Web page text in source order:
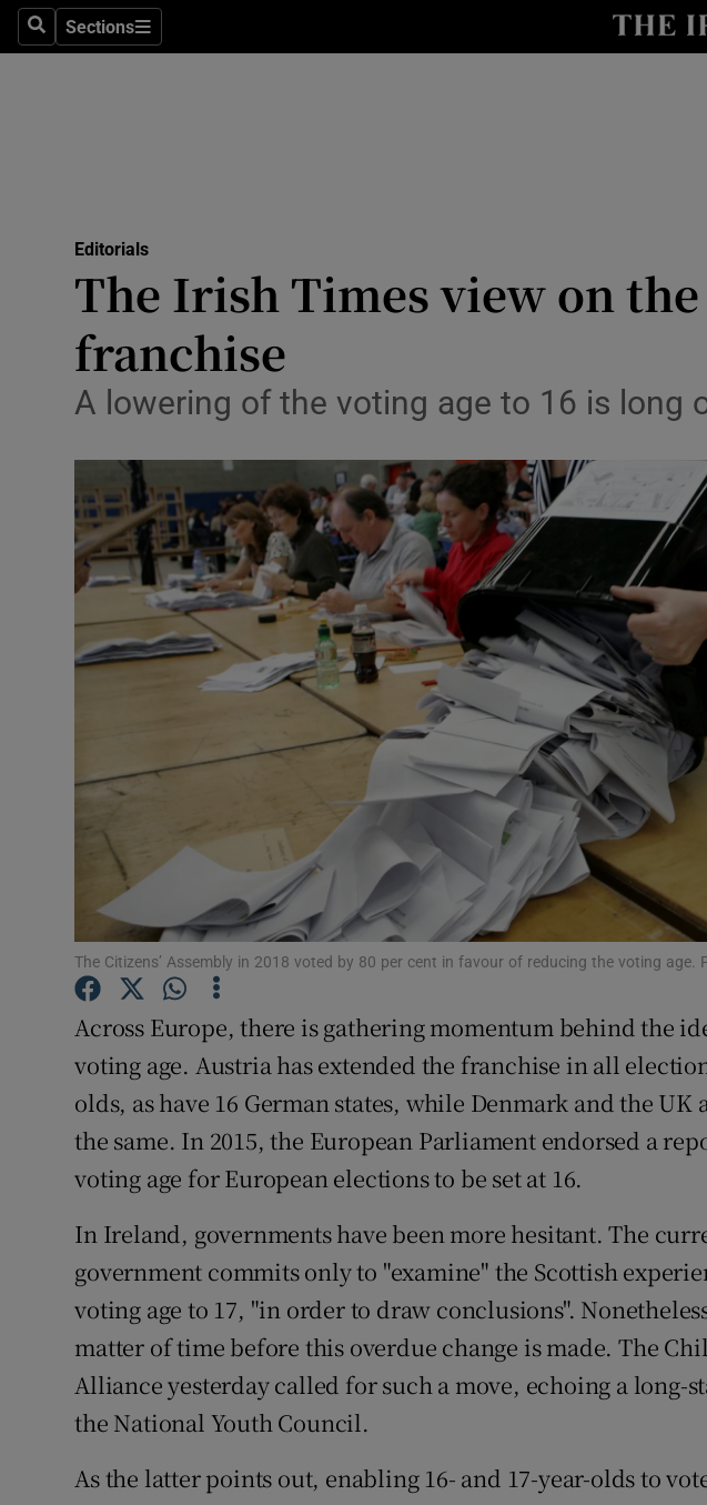
SearchSections
Sections
Abroad
Listen
Podcasts
Video
Photography
Gaeilge
History
Student Hub
Offbeat
Family Notices Opens in new window
Sponsored
Subscriber Rewards
Competitions
Newsletters
Weather Forecast
Editorials
The Irish Times view on
franchise
A lowering of the voting age to 16 is long
The Citizens’ Assembly in 2018 voted by 80 per cent in favour of reducing the voting age.
Across Europe, there is gathering momentum behind the
voting age. Austria has extended the franchise in all
olds, as have 16 German states, while Denmark and the
the same. In 2015, the European Parliament endorsed a
voting age for European elections to be set at 16.
In Ireland, governments have been more hesitant. The
government commits only to "examine" the Scottish
voting age to 17, "in order to draw conclusions".
matter of time before this overdue change is made. The
Alliance yesterday called for such a move, echoing a long-
the National Youth Council.
As the latter points out, enabling 16- and 17-year-olds to